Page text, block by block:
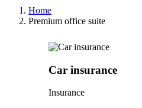
Home
Premium office suite
Car insurance
Insurance